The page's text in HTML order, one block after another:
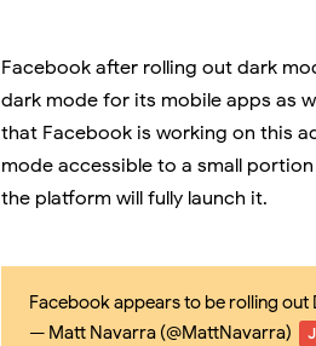
Facebook after rolling out dark
dark mode for its mobile apps as
that Facebook is working on this
mode accessible to a small
the platform will fully launch it.
Facebook appears to be rolling out
— Matt Navarra (@MattNavarra)